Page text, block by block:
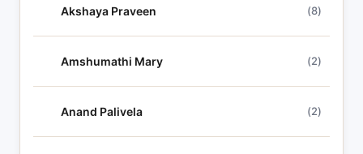
Akshaya Praveen (8)
Amshumathi Mary (2)
Anand Palivela (2)